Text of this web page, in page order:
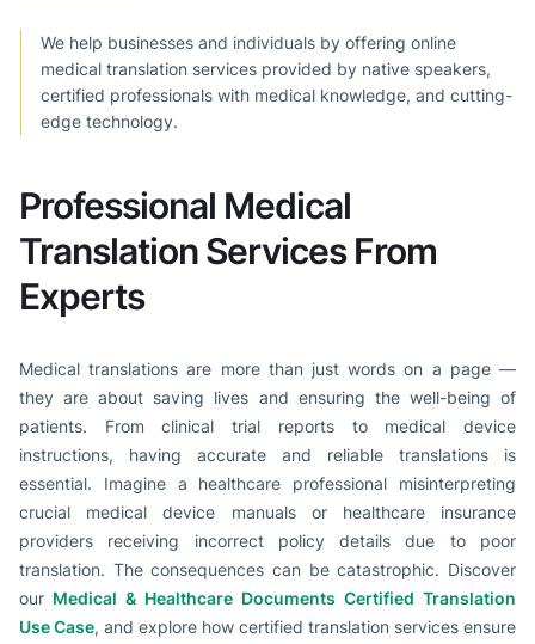
We help businesses and individuals by offering online
medical translation services provided by native speakers,
certified professionals with medical knowledge, and cutting-
edge technology.
Professional Medical
Translation Services From
Experts
Medical translations are more than just words on a page —
they are about saving lives and ensuring the well-being of
patients. From clinical trial reports to medical device
instructions, having accurate and reliable translations is
essential. Imagine a healthcare professional misinterpreting
crucial medical device manuals or healthcare insurance
providers receiving incorrect policy details due to poor
translation. The consequences can be catastrophic. Discover
our Medical & Healthcare Documents Certified Translation
Use Case, and explore how certified translation services ensure